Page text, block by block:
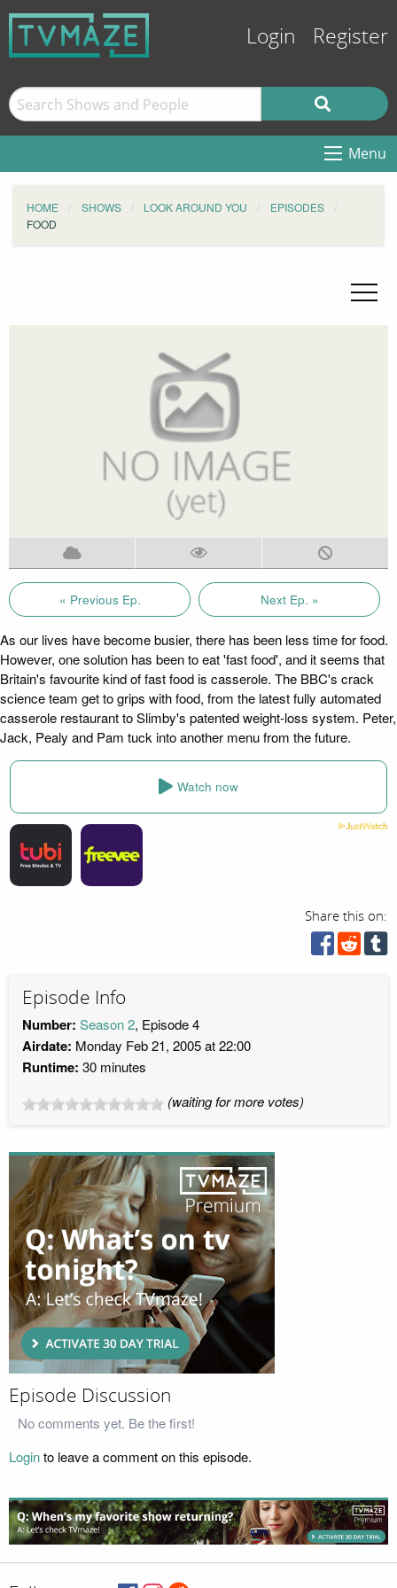
Login Register
Menu
HOME SHOWS LOOK AROUND YOU
EPISODES
FOOD
« Previous Ep. Next Ep. »
As our lives have become busier, there has been less time for food.
However, one solution has been to eat 'fast food', and it seems that
Britain's favourite kind of fast food is casserole. The BBC's crack
science team get to grips with food, from the latest fully automated
casserole restaurant to Slimby's patented weight-loss system. Peter,
Jack, Pealy and Pam tuck into another menu from the future.
Watch now
Share this on:
Episode Info
Number: Season 2, Episode 4
Airdate: Monday Feb 21, 2005 at 22:00
Runtime: 30 minutes
(waiting for more votes)
Episode Discussion
No comments yet. Be the first!
Loginto leave a comment on this episode.